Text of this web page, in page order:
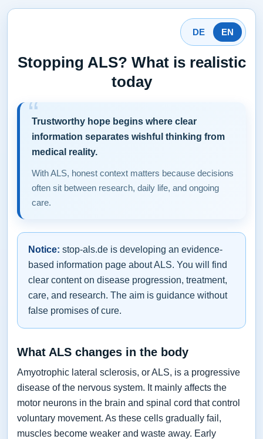
DE EN
Stopping ALS? What is realistic
today
Trustworthy hope begins where clear
information separates wishful thinking from
medical reality.
With ALS, honest context matters because decisions
often sit between research, daily life, and ongoing
care.
Notice: stop-als.de is developing an evidence-
based information page about ALS. You will find
clear content on disease progression, treatment,
care, and research. The aim is guidance without
false promises of cure.
What ALS changes in the body
Amyotrophic lateral sclerosis, or ALS, is a progressive
disease of the nervous system. It mainly affects the
motor neurons in the brain and spinal cord that control
voluntary movement. As these cells gradually fail,
muscles become weaker and waste away. Early